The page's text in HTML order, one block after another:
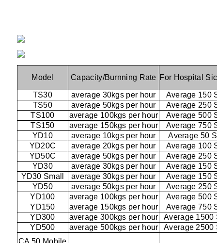
Model Capacity/Burnning Rate For Hospital
TS30 average 30kgs per hour
Average 150
TS50
average 50kgs per hour
Average 250
TS100
average 100kgs per hour
Average 500
TS150
average 150kgs per hour
Average 750
YD10
average 10kgs per hour
Average 50
YD20C
average 20kgs per hour
Average 100
YD50C
average 50kgs per hour
Average 250
YD30
average 30kgs per hour
Average 150
YD30 Small
average 30kgs per hour
Average 150
YD50
average 50kgs per hour
Average 250
YD100
average 100kgs per hour
Average 500
YD150
average 150kgs per hour
Average 750
YD300
average 300kgs per hour
Average 1500
YD500
average 500kgs per hour
Average 2500
CA 50 Mobile